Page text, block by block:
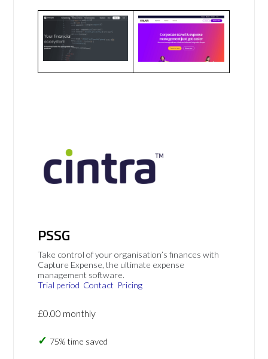
PSSG
Take control of your organisation’s finances with
Capture Expense, the ultimate expense
management software.
Trial period Contact Pricing
£0.00 monthly
75% time saved